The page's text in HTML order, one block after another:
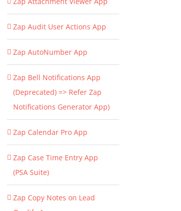
Zap Audit User Actions App
Zap AutoNumber App
Zap Bell Notifications App
(Deprecated) => Refer Zap
Notifications Generator App)
Zap Calendar Pro App
Zap Case Time Entry App
(PSA Suite)
Zap Copy Notes on Lead